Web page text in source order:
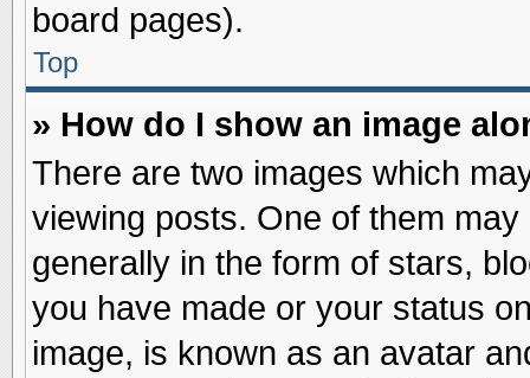
board pages).
Top
» How do I show an image
There are two images which
viewing posts. One of them
generally in the form of stars,
you have made or your status
image, is known as an avatar